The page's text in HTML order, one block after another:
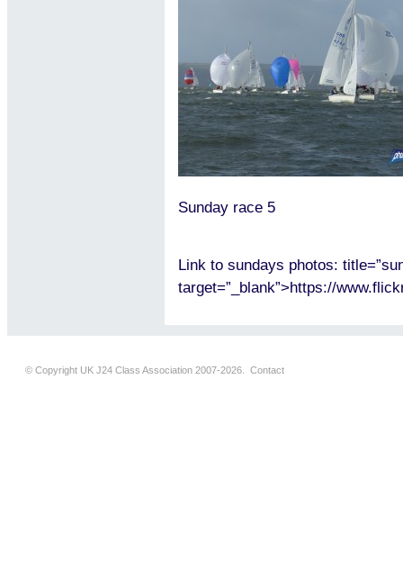
Sunday race 5
Link to sundays photos:
target=”_blank”>https://
© Copyright UK J24 Class Association 2007-2026. Contact